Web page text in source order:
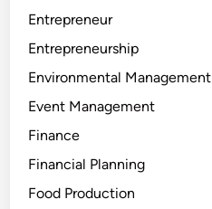
Entrepreneur
Entrepreneurship
Environmental Management
Event Management
Finance
Financial Planning
Food Production